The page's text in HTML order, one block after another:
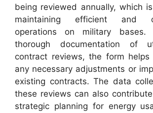
being reviewed annually, which
maintaining efficient and
operations on military bases.
thorough documentation of
contract reviews, the form helps
any necessary adjustments or
existing contracts. The data
these reviews can also
strategic planning for energy